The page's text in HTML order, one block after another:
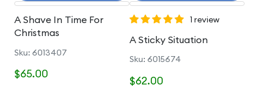
A Shave In Time For
Christmas
Sku: 6013407
$65.00
1 review
A Sticky Situation
Sku: 6015674
$62.00